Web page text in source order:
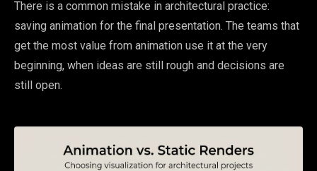
There is a common mistake in architectural practice:
saving animation for the final presentation. The teams that
get the most value from animation use it at the very
beginning, when ideas are still rough and decisions are
still open.